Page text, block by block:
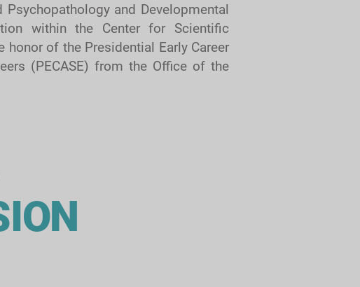
and Developmental
within the Center for Scientific
honor of the Presidential Early Career
(PECASE) from the Office of the